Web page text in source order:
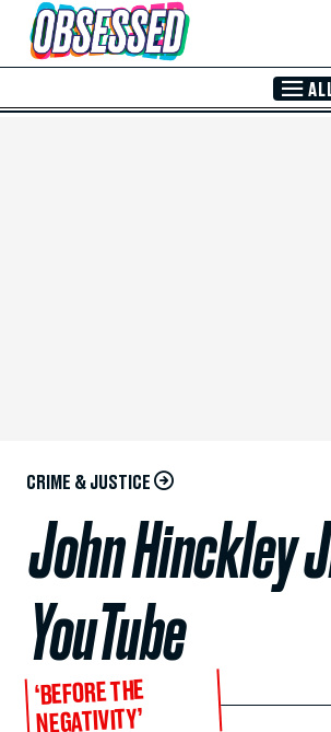
Skip to Main Content
CRIME & JUSTICE
John Hinckley
YouTube
‘BEFORE THE
NEGATIVITY’